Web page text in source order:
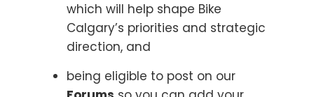
which will help shape Bike
Calgary’s priorities and strategic
direction, and
being eligible to post on our